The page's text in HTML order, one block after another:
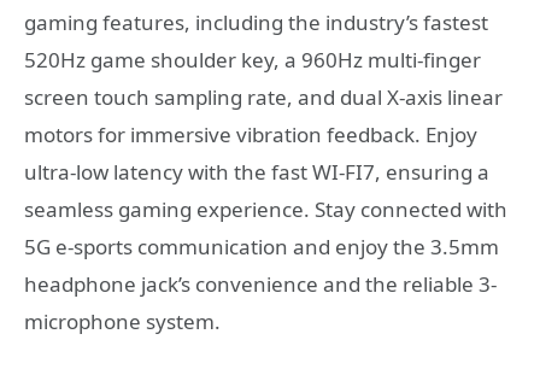
gaming features, including the industry’s fastest
520Hz game shoulder key, a 960Hz multi-finger
screen touch sampling rate, and dual X-axis linear
motors for immersive vibration feedback. Enjoy
ultra-low latency with the fast WI-FI7, ensuring a
seamless gaming experience. Stay connected with
5G e-sports communication and enjoy the 3.5mm
headphone jack’s convenience and the reliable 3-
microphone system.